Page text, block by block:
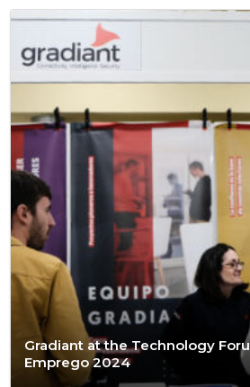
Gradiant at the Technology
Emprego 2024